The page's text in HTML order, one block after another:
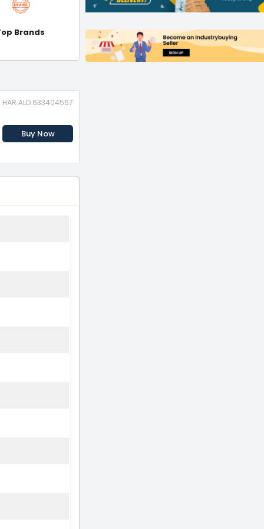
Brands
HAR.ALD.633404567
Buy Now